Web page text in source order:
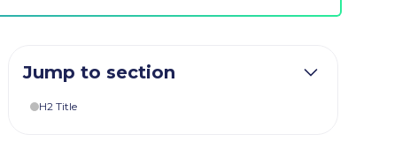
Jump to section
H2 Title